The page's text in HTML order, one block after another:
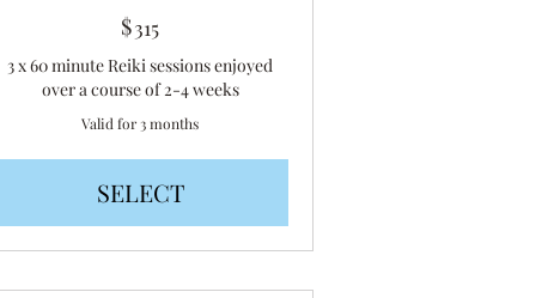
$315
3 x 60 minute Reiki sessions enjoyed
over a course of 2-4 weeks
Valid for 3 months
SELECT